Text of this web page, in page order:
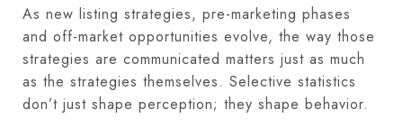
As new listing strategies, pre-marketing phases
and off-market opportunities evolve, the way those
strategies are communicated matters just as much
as the strategies themselves. Selective statistics
don’t just shape perception; they shape behavior.